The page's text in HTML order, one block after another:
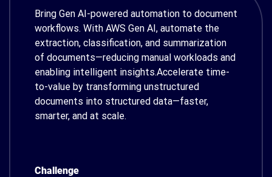
Bring Gen AI-powered automation to document
workflows. With AWS Gen AI, automate the
extraction, classification, and summarization
of documents—reducing manual workloads and
enabling intelligent insights.Accelerate time-
to-value by transforming unstructured
documents into structured data—faster,
smarter, and at scale.
Challenge